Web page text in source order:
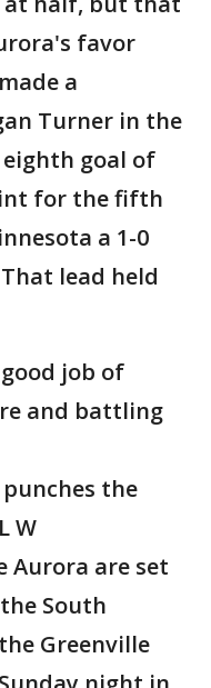
favor
a
Turner in the
goal of
for the fifth
a 1-0
lead held
job of
and battling
the
W
Aurora are set
South
Greenville